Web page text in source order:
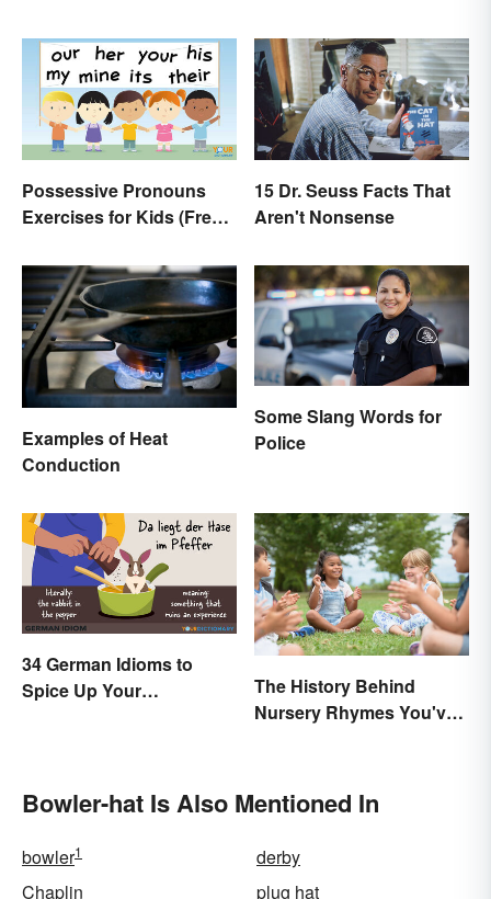
Possessive Pronouns
Exercises for Kids (Free
15 Dr. Seuss Facts That
Aren't Nonsense
Examples of Heat
Conduction
Some Slang Words for
Police
34 German Idioms to
Spice Up Your
The History Behind
Nursery Rhymes You've
Bowler-hat Is Also Mentioned In
bowler1
derby
Chaplin
plug hat